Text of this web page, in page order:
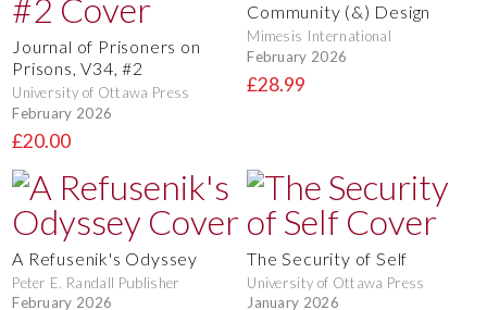
Journal of Prisoners on
Prisons, V34, #2
University of Ottawa Press
February 2026
£20.00
Community (&) Design
Mimesis International
February 2026
£28.99
A Refusenik's Odyssey
Peter E. Randall Publisher
February 2026
The Security of Self
University of Ottawa Press
January 2026